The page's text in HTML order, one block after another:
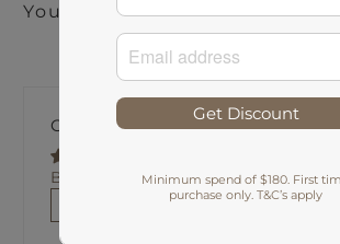
You may also like
Customer Reviews
Based on 1 review
Write a review
Get Discount
Minimum spend of $180. First
purchase only. T&C’s apply